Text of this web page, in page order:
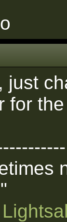
just
for